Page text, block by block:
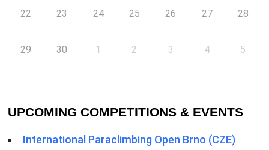
22 23 24 25 26 27 28
29 30 1 2 3 4 5
UPCOMING COMPETITIONS & EVENTS
International Paraclimbing Open Brno (CZE)